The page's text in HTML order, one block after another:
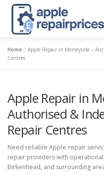
content
APPLE UK REPAIR PRICES
APPLE REPAIR DIRECTORY
CONTACT US POSTS
Home »Apple Repair in Merseyside –
Centres
Apple Repair in
Authorised &
Repair Centres
Need reliable Apple repair
repair providers with
Birkenhead, and surrounding